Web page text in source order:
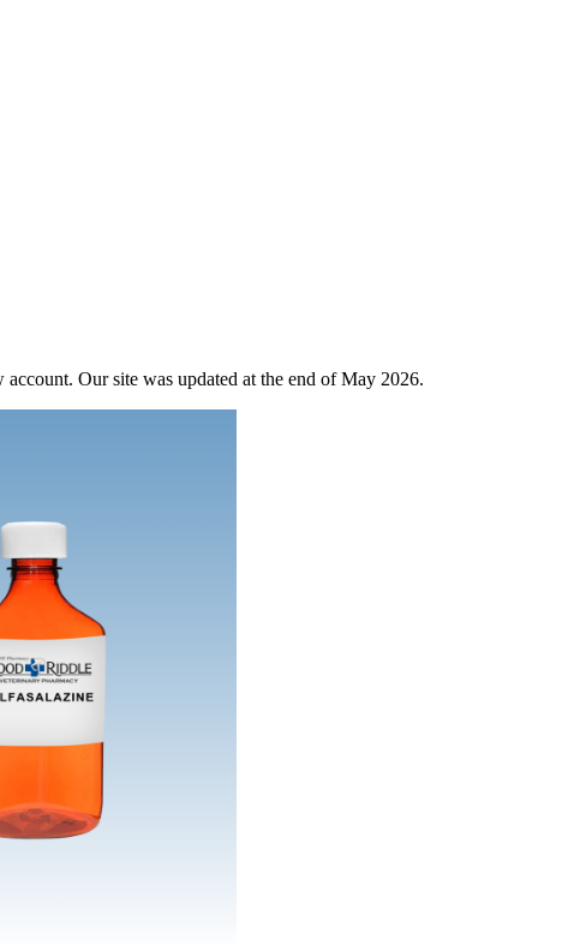
Our site was updated at the end of May 2026.